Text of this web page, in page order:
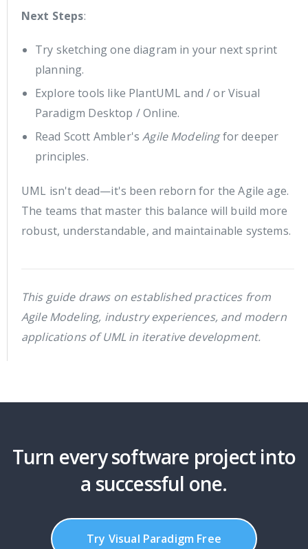
Next Steps:
Try sketching one diagram in your next sprint
planning.
Explore tools like PlantUML and / or Visual
Paradigm Desktop / Online.
Read Scott Ambler'sAgile Modelingfor deeper
principles.
UML isn't dead—it's been reborn for the Agile age.
The teams that master this balance will build more
robust, understandable, and maintainable systems.
This guide draws on established practices from
Agile Modeling, industry experiences, and modern
applications of UML in iterative development.
Turn every software project into
a successful one.
Try Visual Paradigm Free